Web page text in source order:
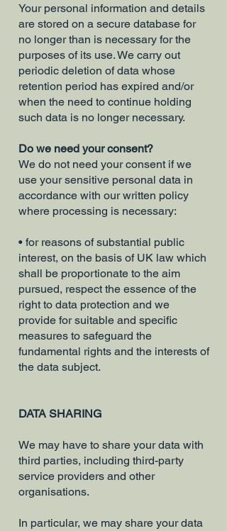
Your personal information and details
are stored on a secure database for
no longer than is necessary for the
purposes of its use. We carry out
periodic deletion of data whose
retention period has expired and/or
when the need to continue holding
such data is no longer necessary.
Do we need your consent?
We do not need your consent if we
use your sensitive personal data in
accordance with our written policy
where processing is necessary:
• for reasons of substantial public
interest, on the basis of UK law which
shall be proportionate to the aim
pursued, respect the essence of the
right to data protection and we
provide for suitable and specific
measures to safeguard the
fundamental rights and the interests of
the data subject.
DATA SHARING
We may have to share your data with
third parties, including third-party
service providers and other
organisations.
In particular, we may share your data